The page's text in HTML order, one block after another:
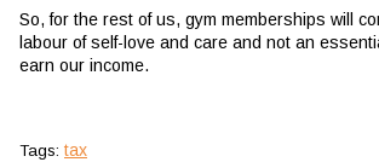
So, for the rest of us, gym memberships will
labour of self-love and care and not an
earn our income.
Tags: tax